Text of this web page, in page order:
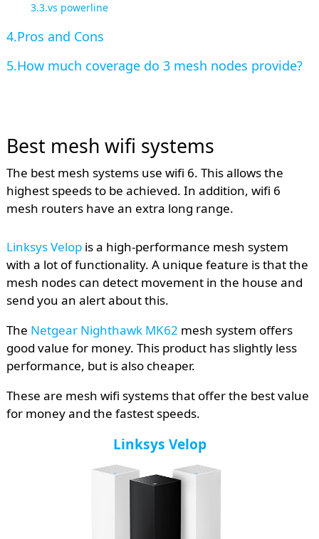
vs powerline
Pros and Cons
How much coverage do 3 mesh nodes provide?
Best mesh wifi systems
The best mesh systems use wifi 6. This allows the
highest speeds to be achieved. In addition, wifi 6
mesh routers have an extra long range.
Linksys Velopis a high-performance mesh system
with a lot of functionality. A unique feature is that the
mesh nodes can detect movement in the house and
send you an alert about this.
The Netgear Nighthawk MK62 mesh system offers
good value for money. This product has slightly less
performance, but is also cheaper.
These are mesh wifi systems that offer the best value
for money and the fastest speeds.
Linksys Velop